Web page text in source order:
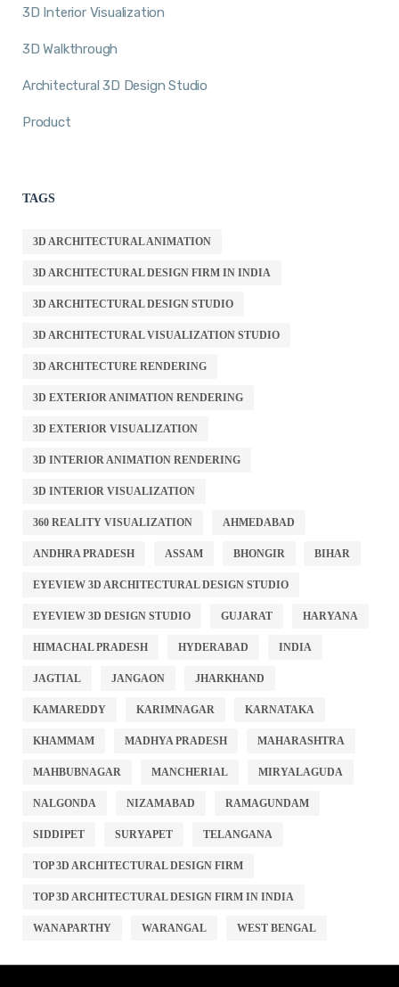
3D Interior Visualization
3D Walkthrough
Architectural 3D Design Studio
Product
TAGS
3D ARCHITECTURAL ANIMATION
3D ARCHITECTURAL DESIGN FIRM IN INDIA
3D ARCHITECTURAL DESIGN STUDIO
3D ARCHITECTURAL VISUALIZATION STUDIO
3D ARCHITECTURE RENDERING
3D EXTERIOR ANIMATION RENDERING
3D EXTERIOR VISUALIZATION
3D INTERIOR ANIMATION RENDERING
3D INTERIOR VISUALIZATION
360 REALITY VISUALIZATION AHMEDABAD
ANDHRA PRADESH ASSAM BHONGIR BIHAR
EYEVIEW 3D ARCHITECTURAL DESIGN STUDIO
EYEVIEW 3D DESIGN STUDIO GUJARAT HARYANA
HIMACHAL PRADESH HYDERABAD INDIA
JAGTIAL JANGAON JHARKHAND
KAMAREDDY KARIMNAGAR KARNATAKA
KHAMMAM MADHYA PRADESH MAHARASHTRA
MAHBUBNAGAR MANCHERIAL MIRYALAGUDA
NALGONDA NIZAMABAD RAMAGUNDAM
SIDDIPET SURYAPET TELANGANA
TOP 3D ARCHITECTURAL DESIGN FIRM
TOP 3D ARCHITECTURAL DESIGN FIRM IN INDIA
WANAPARTHY WARANGAL WEST BENGAL